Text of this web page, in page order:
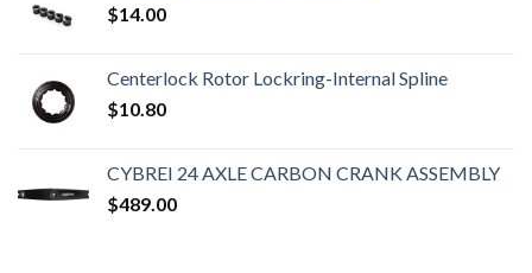
$14.00
Centerlock Rotor Lockring-Internal Spline
$10.80
CYBREI 24 AXLE CARBON CRANK ASSEMBLY
$489.00